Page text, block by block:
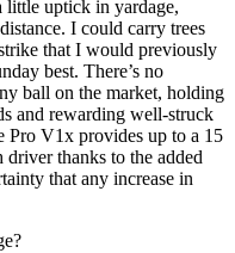
little uptick in yardage,
I could carry trees
that I would previously
best. There’s no
ball on the market, holding
and rewarding well-struck
Pro V1x provides up to a 15
thanks to the added
that any increase in